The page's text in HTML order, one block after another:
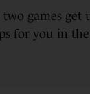
two games get
for you in